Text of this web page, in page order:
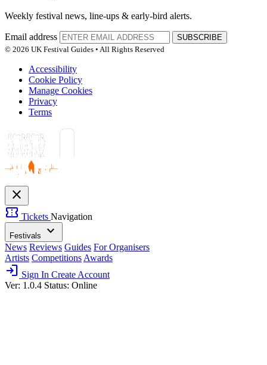
Weekly festival news, line-ups & early-bird alerts.
Email address
SUBSCRIBE
© 2026 UK Festival Guides • All Rights Reserved
Accessibility
Cookie Policy
Manage Cookies
Privacy
Terms
close
confirmation_number Tickets Navigation
Festivals expand_more
News Reviews Guides For Organisers
Artists Competitions Awards
login Sign In Create Account
Ver: 1.0.4 Status: Online